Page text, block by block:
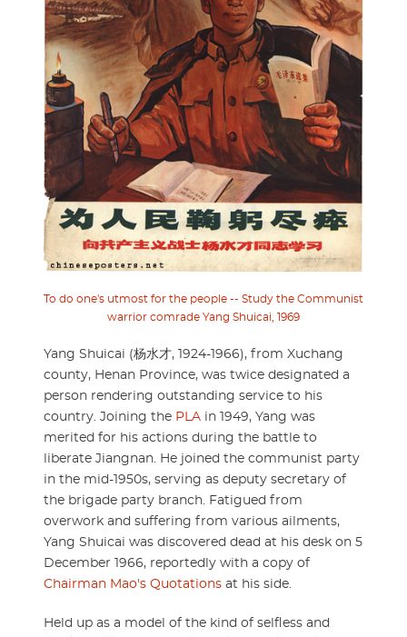
To do one's utmost for the people -- Study the Communist
warrior comrade Yang Shuicai, 1969
Yang Shuicai (杨水才, 1924-1966), from Xuchang
county, Henan Province, was twice designated a
person rendering outstanding service to his
country. Joining the PLA in 1949, Yang was
merited for his actions during the battle to
liberate Jiangnan. He joined the communist party
in the mid-1950s, serving as deputy secretary of
the brigade party branch. Fatigued from
overwork and suffering from various ailments,
Yang Shuicai was discovered dead at his desk on 5
December 1966, reportedly with a copy of
Chairman Mao's Quotations at his side.
Held up as a model of the kind of selfless and